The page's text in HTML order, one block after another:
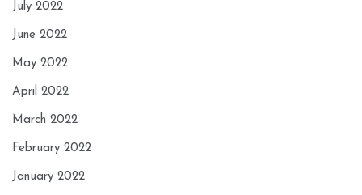
July 2022
June 2022
May 2022
April 2022
March 2022
February 2022
January 2022